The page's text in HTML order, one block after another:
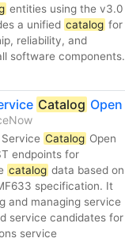
entities using the v3.0
a unified catalog for
reliability, and
software components.
Catalog Open
Catalog Open
endpoints for
catalog data based on
specification. It
and managing service
service candidates for
service